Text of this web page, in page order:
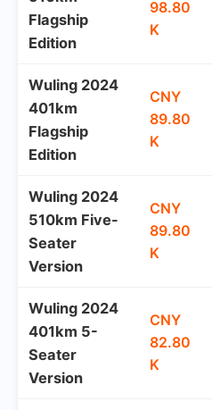
Flagship
Edition
98.80
K
Wuling 2024
401km
Flagship
Edition
CNY
89.80
K
Wuling 2024
510km Five-
Seater
Version
CNY
89.80
K
Wuling 2024
401km 5-
Seater
Version
CNY
82.80
K